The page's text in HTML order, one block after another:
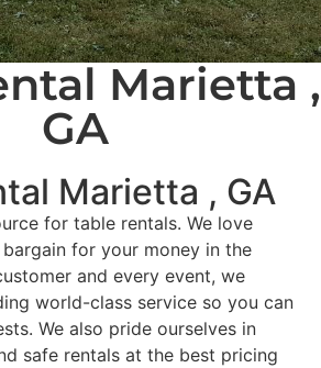
Marietta ,
GA
Marietta , GA
for table rentals. We love
for your money in the
and every event, we
world-class service so you can
We also pride ourselves in
safe rentals at the best pricing